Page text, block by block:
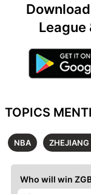
League
TOPICS
NBA ZHEJIANG
Who will win